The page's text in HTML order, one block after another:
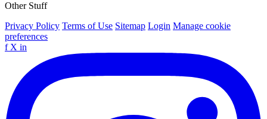
Other Stuff
Privacy Policy Terms of Use Sitemap Login Manage cookie
preferences
f X in